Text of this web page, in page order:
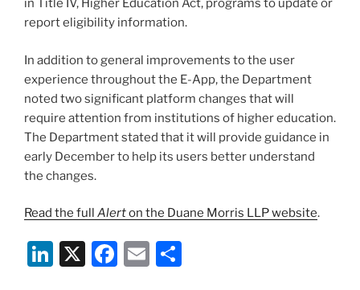
in Title IV, Higher Education Act, programs to update or
report eligibility information.
In addition to general improvements to the user
experience throughout the E-App, the Department
noted two significant platform changes that will
require attention from institutions of higher education.
The Department stated that it will provide guidance in
early December to help its users better understand
the changes.
Read the full Alerton the Duane Morris LLP website.
Li X
F
E